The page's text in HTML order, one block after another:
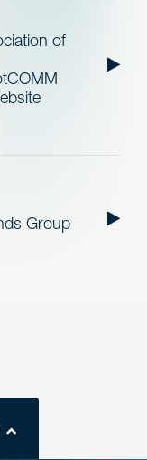
of
Group